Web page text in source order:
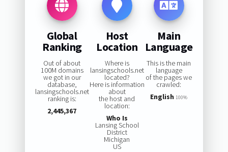
Global
Ranking
Out of about
100M domains
we got in our
database,
lansingschools.net
ranking is:
2,445,367
Host
Location
Where is
lansingschools.net
located?
Here is information
about
the host and
location:
Who Is
Lansing School
District
Michigan
US
Main
Language
This is the main
language
of the pages we
crawled:
English 100%